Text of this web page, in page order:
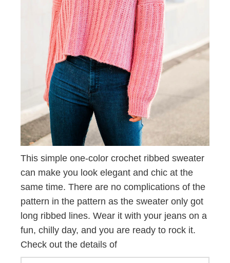
This simple one-color crochet ribbed sweater
can make you look elegant and chic at the
same time. There are no complications of the
pattern in the pattern as the sweater only got
long ribbed lines. Wear it with your jeans on a
fun, chilly day, and you are ready to rock it.
Check out the details of